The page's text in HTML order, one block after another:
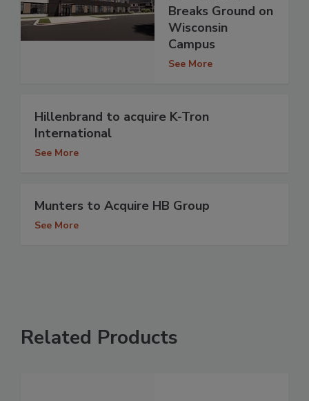
Breaks Ground on
Wisconsin
Campus
See More
Hillenbrand to acquire K-Tron
International
See More
Munters to Acquire HB Group
See More
Related Products